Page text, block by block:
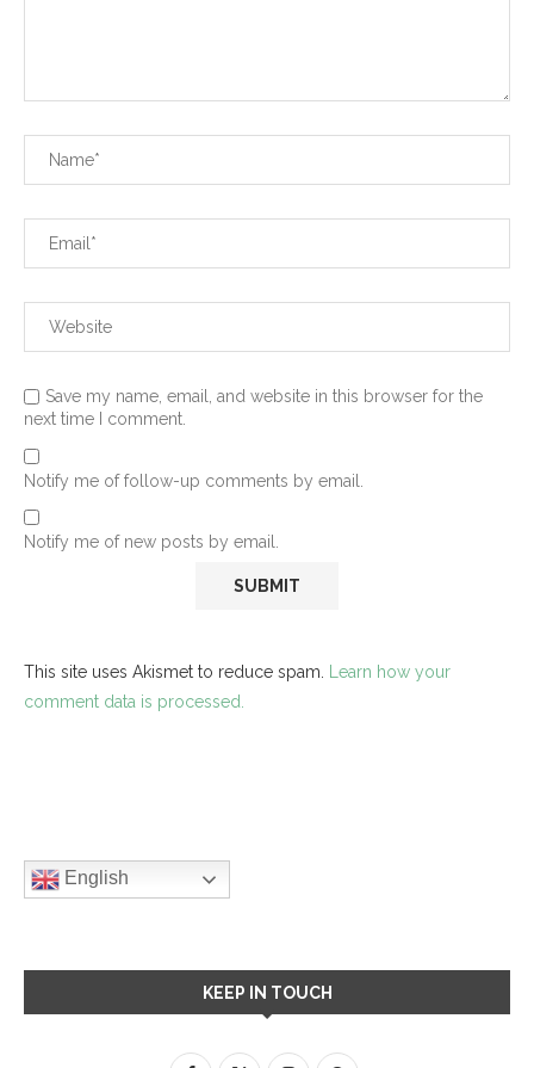
Save my name, email, and website in this browser for the
next time I comment.
Notify me of follow-up comments by email.
Notify me of new posts by email.
This site uses Akismet to reduce spam. Learn how your
comment data is processed.
English
KEEP IN TOUCH